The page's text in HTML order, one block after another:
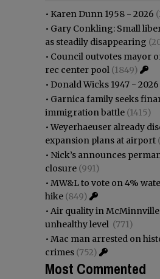
• Karen Dunn 1958 - 2026
• Gary Conkling: Small
as steadily disappearing
• Council outvotes mayor
rec center pool (1849)
• Donald Wicks 1947 - 2026
• Garnica family seeks
immigration battle (1415)
•Weyerhaeuser already
expansion plans at airport
• Nick’s announces
closure (991)
• MW&L to vote on 4%
hike (849)
• Air quality in McMinnville
unhealthy level (771)
• Mac man arrested on
crimes (752)
Most Commented